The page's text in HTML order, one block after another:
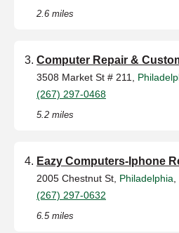
2.6 miles
Computer Repair &
3508 Market St # 211,
(267) 297-0468
5.2 miles
Eazy Computers-Iphone
2005 Chestnut St, Philadelphia
(267) 297-0632
6.5 miles